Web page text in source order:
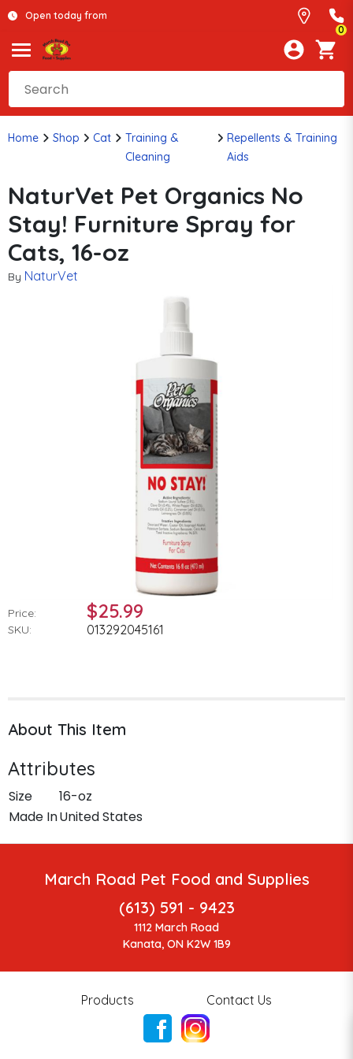
Open today from
0
Home Shop Cat
Training &
Cleaning
Repellents & Training
Aids
NaturVet Pet Organics No
Stay! Furniture Spray for
Cats, 16-oz
By NaturVet
Price: $25.99
SKU: 013292045161
About This Item
Attributes
Size
16-oz
Made InUnited States
March Road Pet Food and Supplies
(613) 591 - 9423
1112 March Road
Kanata, ON K2W 1B9
Products Contact Us